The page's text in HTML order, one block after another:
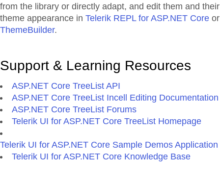
from the library or directly adapt, and edit them and their
theme appearance in Telerik REPL for ASP.NET Core or
ThemeBuilder.
Support & Learning Resources
ASP.NET Core TreeList API
ASP.NET Core TreeList Incell Editing Documentation
ASP.NET Core TreeList Forums
Telerik UI for ASP.NET Core TreeList Homepage
Telerik UI for ASP.NET Core Sample Demos Application
Telerik UI for ASP.NET Core Knowledge Base